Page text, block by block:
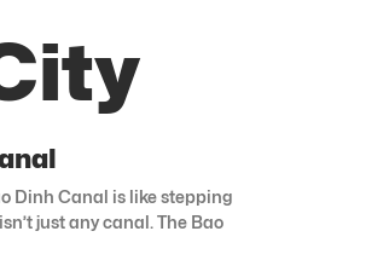
Dinh Canal is like stepping
just any canal. The Bao